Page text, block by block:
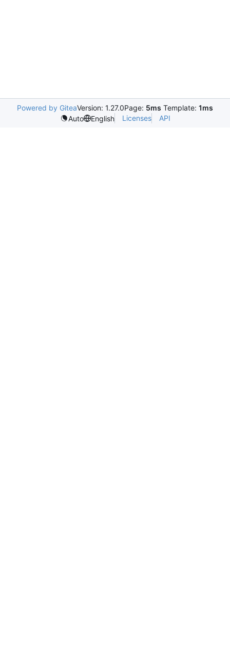
Powered by GiteaVersion: 1.27.0Page: 5ms Template: 1ms
Auto
English Licenses API